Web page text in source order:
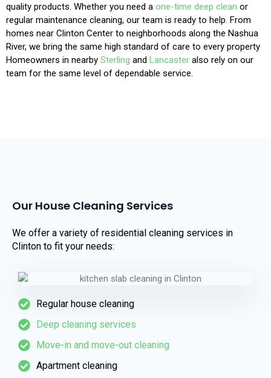
quality products. Whether you need a one-time deep clean or
regular maintenance cleaning, our team is ready to help. From
homes near Clinton Center to neighborhoods along the Nashua
River, we bring the same high standard of care to every property
Homeowners in nearby Sterling and Lancaster also rely on our
team for the same level of dependable service.
Our House Cleaning Services
We offer a variety of residential cleaning services in
Clinton to fit your needs:
Regular house cleaning
Deep cleaning services
Move-in and move-out cleaning
Apartment cleaning